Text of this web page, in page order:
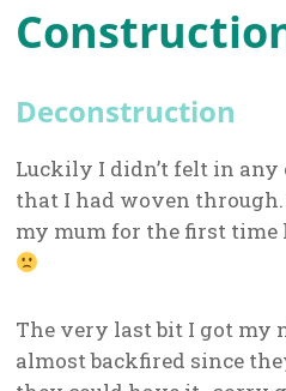
Deconstruction
Luckily I didn’t felt in
that I had woven
my mum for the first time
The very last bit I got my
almost backfired since